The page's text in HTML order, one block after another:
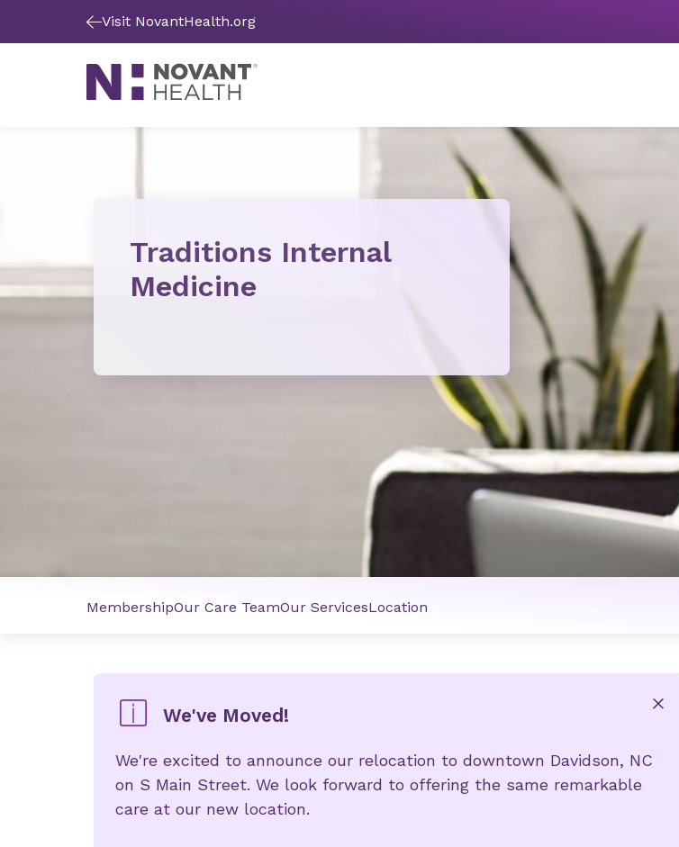
Visit NovantHealth.org
Traditions Internal
Medicine
MembershipOur Care TeamOur ServicesLocation
We've Moved!
We're excited to announce our relocation to downtown Davidson, NC
on S Main Street. We look forward to offering the same remarkable
care at our new location.